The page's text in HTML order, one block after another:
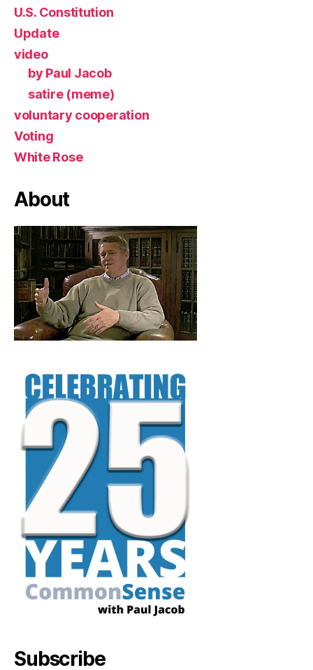
U.S. Constitution
Update
video
by Paul Jacob
satire (meme)
voluntary cooperation
Voting
White Rose
About
Subscribe